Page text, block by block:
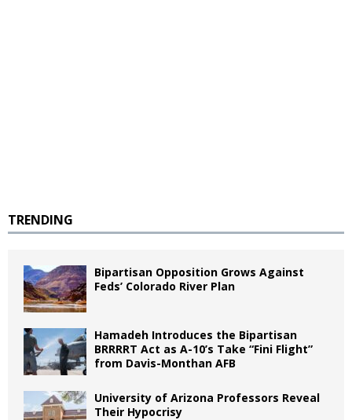
TRENDING
Bipartisan Opposition Grows Against
Feds’ Colorado River Plan
Hamadeh Introduces the Bipartisan
BRRRRT Act as A-10’s Take “Fini Flight”
from Davis-Monthan AFB
University of Arizona Professors Reveal
Their Hypocrisy